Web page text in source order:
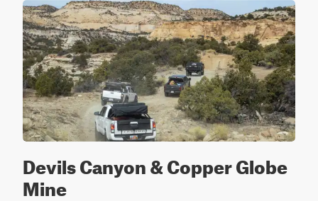
Devils Canyon & Copper Globe
Mine